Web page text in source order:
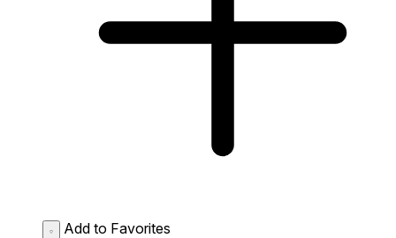
Add to Favorites